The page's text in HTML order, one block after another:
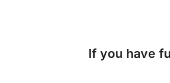
If you have